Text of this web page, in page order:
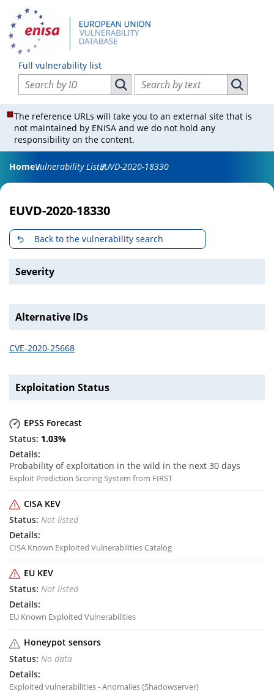
Full vulnerability list
Search vulnerabilities by ID
Search vulnerabilities by ID
Search vulnerabilities by text
Search
The reference URLs will take you to an external site that is
not maintained by ENISA and we do not hold any
responsibility on the content.
HomeVulnerability ListEUVD-2020-18330
EUVD-2020-18330
Back to the vulnerability search
Severity
Alternative IDs
CVE-2020-25668
Exploitation Status
EPSS Forecast
1.03%
Probability of exploitation in the wild in the next 30 days
Exploit Prediction Scoring System from FIRST
CISA KEV
Not listed
CISA Known Exploited Vulnerabilities Catalog
EU KEV
Not listed
EU Known Exploited Vulnerabilities
Honeypot sensors
No data
Exploited vulnerabilities - Anomalies (Shadowserver)